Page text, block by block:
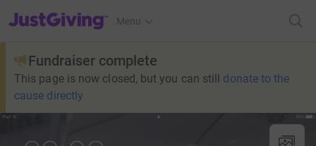
JustGiving’s homepage
Menu
Fundraiser complete
This page is now closed, but you can still donate to the
cause directly